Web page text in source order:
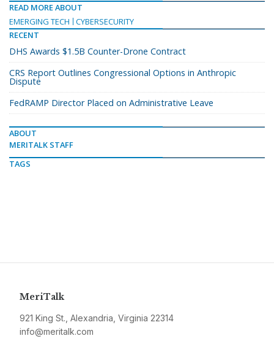
READ MORE ABOUT
EMERGING TECH
CYBERSECURITY
RECENT
DHS Awards $1.5B Counter-Drone Contract
CRS Report Outlines Congressional Options in Anthropic
Dispute
FedRAMP Director Placed on Administrative Leave
ABOUT
MERITALK STAFF
TAGS
MeriTalk
921 King St., Alexandria, Virginia 22314
info@meritalk.com